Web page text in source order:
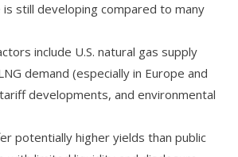
still developing compared to many
include U.S. natural gas supply
demand (especially in Europe and
developments, and environmental
potentially higher yields than public